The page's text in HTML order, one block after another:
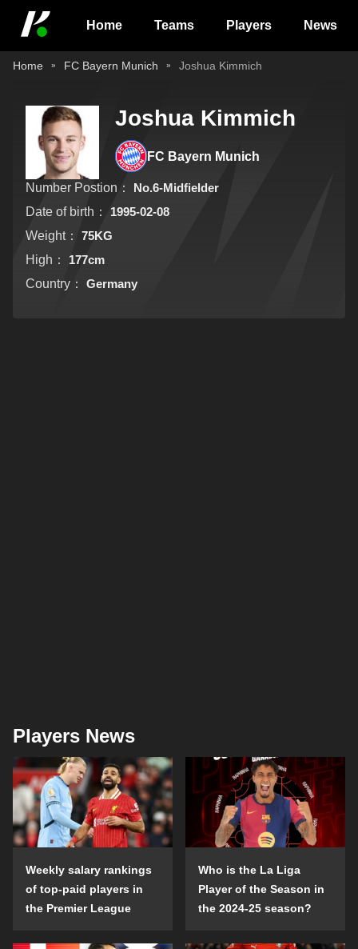
Home Teams Players News
Home FC Bayern Munich Joshua Kimmich
Joshua Kimmich
FC Bayern Munich
Number Postion：
No.6-Midfielder
Date of birth：
1995-02-08
Weight：
75KG
High：
177cm
Country：
Germany
Players News
Weekly salary rankings
of top-paid players in
the Premier League
Who is the La Liga
Player of the Season in
the 2024-25 season?